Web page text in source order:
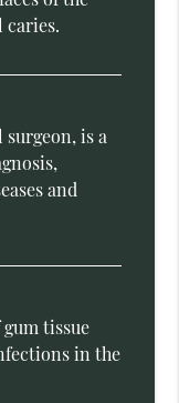
is a
and
tissue
in the